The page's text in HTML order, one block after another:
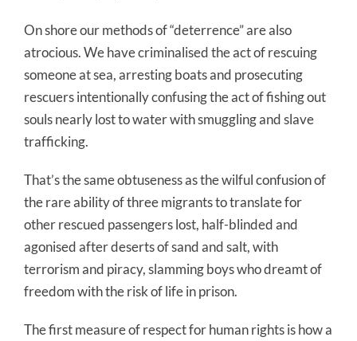
On shore our methods of “deterrence” are also
atrocious. We have criminalised the act of rescuing
someone at sea, arresting boats and prosecuting
rescuers intentionally confusing the act of fishing out
souls nearly lost to water with smuggling and slave
trafficking.
That’s the same obtuseness as the wilful confusion of
the rare ability of three migrants to translate for
other rescued passengers lost, half-blinded and
agonised after deserts of sand and salt, with
terrorism and piracy, slamming boys who dreamt of
freedom with the risk of life in prison.
The first measure of respect for human rights is how a